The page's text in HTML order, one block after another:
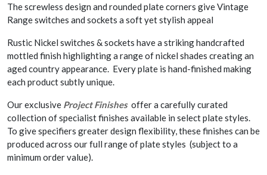
The screwless design and rounded plate corners give Vintage
Range switches and sockets a soft yet stylish appeal
Rustic Nickel switches & sockets have a striking handcrafted
mottled finish highlighting a range of nickel shades creating an
aged country appearance. Every plate is hand-finished making
each product subtly unique.
Our exclusive Project Finishes offer a carefully curated
collection of specialist finishes available in select plate styles.
To give specifiers greater design flexibility, these finishes can be
produced across our full range of plate styles (subject to a
minimum order value).